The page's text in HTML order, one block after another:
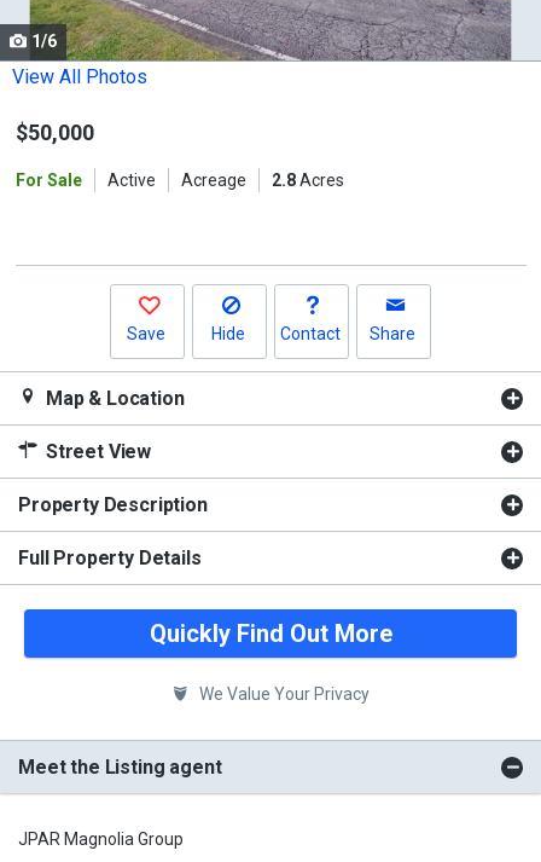
cards.
Use
the
and
1/6
View All Photos
$50,000
For Sale Active Acreage 2.8Acres
Save Hide Contact Share
Map & Location
Street View
Property Description
Full Property Details
Quickly Find Out More
We Value Your Privacy
Meet the Listing agent
JPAR Magnolia Group